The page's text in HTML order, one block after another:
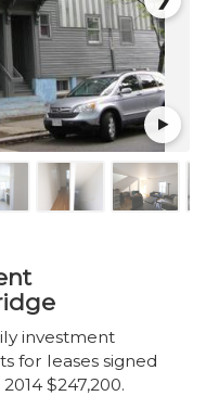
investment
for leases signed
$247,200.